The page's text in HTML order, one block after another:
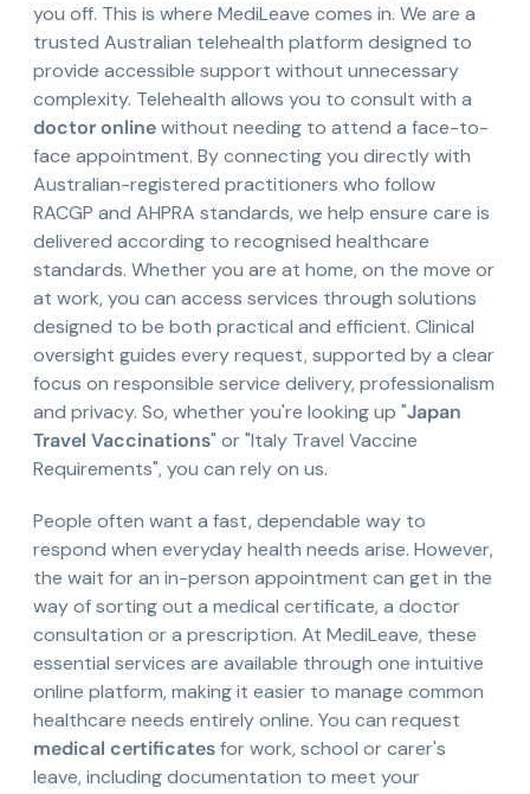
you off. This is where MediLeave comes in. We are a
trusted Australian telehealth platform designed to
provide accessible support without unnecessary
complexity. Telehealth allows you to consult with a
doctor onlinewithout needing to attend a face-to-
face appointment. By connecting you directly with
Australian-registered practitioners who follow
RACGP and AHPRA standards, we help ensure care is
delivered according to recognised healthcare
standards. Whether you are at home, on the move or
at work, you can access services through solutions
designed to be both practical and efficient. Clinical
oversight guides every request, supported by a clear
focus on responsible service delivery, professionalism
and privacy. So, whether you're looking up "Japan
Travel Vaccinations" or "Italy Travel Vaccine
Requirements", you can rely on us.
People often want a fast, dependable way to
respond when everyday health needs arise. However,
the wait for an in-person appointment can get in the
way of sorting out a medical certificate, a doctor
consultation or a prescription. At MediLeave, these
essential services are available through one intuitive
online platform, making it easier to manage common
healthcare needs entirely online. You can request
medical certificatesfor work, school or carer's
leave, including documentation to meet your